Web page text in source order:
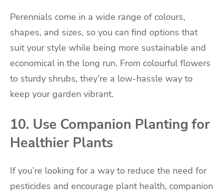
Perennials come in a wide range of colours,
shapes, and sizes, so you can find options that
suit your style while being more sustainable and
economical in the long run. From colourful flowers
to sturdy shrubs, they’re a low-hassle way to
keep your garden vibrant.
10. Use Companion Planting for
Healthier Plants
If you’re looking for a way to reduce the need for
pesticides and encourage plant health, companion